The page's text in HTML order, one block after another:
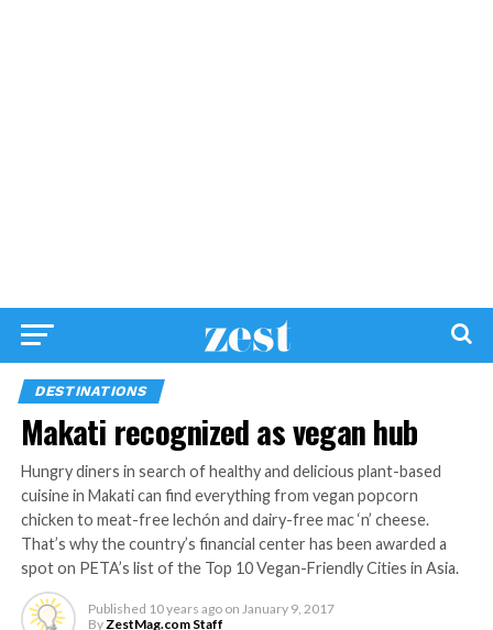
DESTINATIONS
Makati recognized as vegan hub
Hungry diners in search of healthy and delicious plant-based
cuisine in Makati can find everything from vegan popcorn
chicken to meat-free lechón and dairy-free mac ‘n’ cheese.
That’s why the country’s financial center has been awarded a
spot on PETA’s list of the Top 10 Vegan-Friendly Cities in Asia.
Published 10 years ago on January 9, 2017
ByZestMag.com Staff